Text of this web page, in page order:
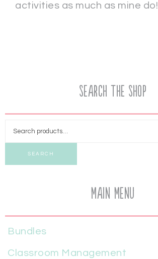
activities as much as mine do!
Search the Shop
SEARCH
Main Menu
Bundles
Classroom Management